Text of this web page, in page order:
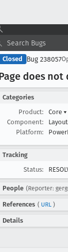
Closed Bug 238057
does
Categories
Product:
Core ▾
Component:
Platform:
Tracking
Status:
People (Reporter:
References ( URL )
Details